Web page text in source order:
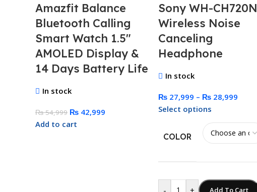
Amazfit Balance
Bluetooth Calling
Smart Watch 1.5″
AMOLED Display &
14 Days Battery Life
In stock
₨54,999 ₨ 42,999
Add to cart
Sony WH-CH720N
Wireless Noise
Canceling
Headphone
In stock
₨ 27,999 – ₨ 28,999
Select options
COLOR
- + Add To Cart